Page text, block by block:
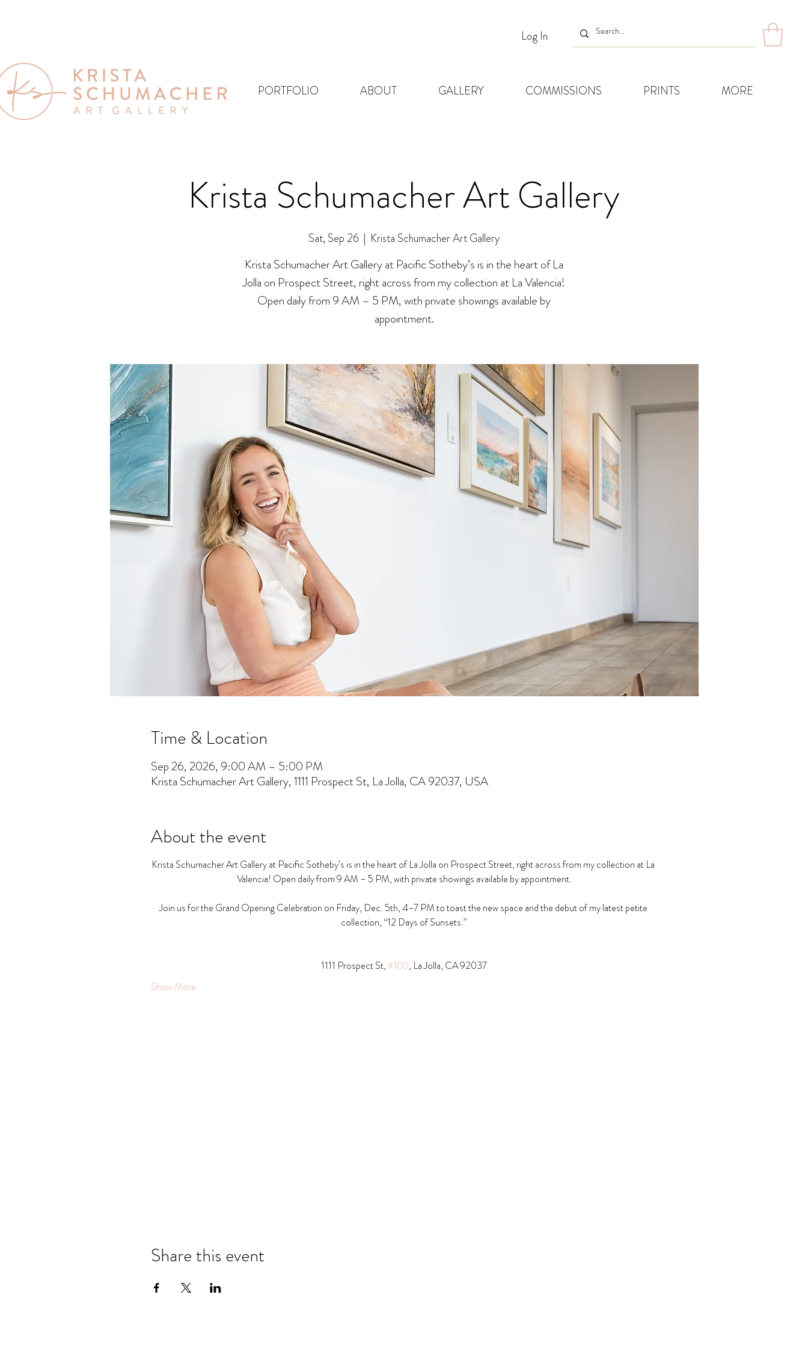
Log In
PORTFOLIO ABOUT GALLERY COMMISSIONS PRINTS MORE
Krista Schumacher Art Gallery
Sat, Sep 26
  |
Krista Schumacher Art Gallery
Krista Schumacher Art Gallery at Pacific Sotheby’s is in the heart of La
Jolla on Prospect Street, right across from my collection at La Valencia!
Open daily from 9 AM – 5 PM, with private showings available by
appointment.
Time & Location
Sep 26, 2026, 9:00 AM – 5:00 PM
Krista Schumacher Art Gallery, 1111 Prospect St, La Jolla, CA 92037, USA
About the event
Krista Schumacher Art Gallery at Pacific Sotheby’s is in the heart of La Jolla on Prospect Street, right across from my collection at La
Valencia! Open daily from 9 AM – 5 PM, with private showings available by appointment.
Join us for the Grand Opening Celebration on Friday, Dec. 5th, 4–7 PM to toast the new space and the debut of my latest petite
collection, “12 Days of Sunsets.”
1111 Prospect St, #100, La Jolla, CA 92037​
Show More
Share this event